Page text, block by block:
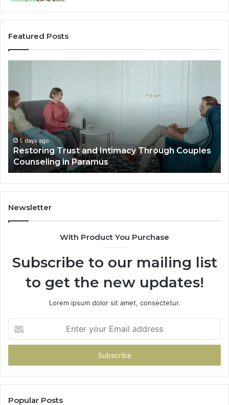
Featured Posts
That
Elevate
Luxury
Villa
Outdoor
Living
5 days ago
Landscape Planning Ideas That Elevate Luxury
Villa Outdoor Living
Newsletter
With Product You Purchase
Subscribe to our mailing list
to get the new updates!
Lorem ipsum dolor sit amet, consectetur.
your
Email
Popular Posts